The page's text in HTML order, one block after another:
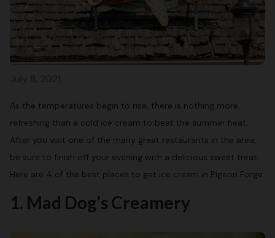
As the temperatures begin to rise, there is nothing more
refreshing than a cold ice cream to beat the summer heat.
After you visit one of the many great restaurants in the area,
be sure to finish off your evening with a delicious sweet treat.
Here are 4 of the best places to get ice cream in Pigeon Forge:
1. Mad Dog’s Creamery